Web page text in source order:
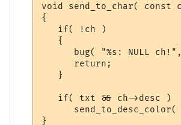
void send_to_char( const
{
   if( !ch )
   {
bug( "%s: NULL
      return;
   }
   if( txt && ch->desc )
send_to_desc_color(